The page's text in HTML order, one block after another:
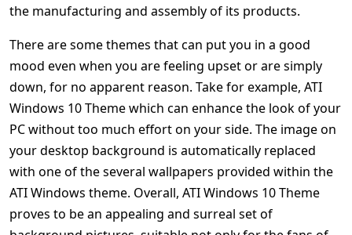
the manufacturing and assembly of its products.
There are some themes that can put you in a good
mood even when you are feeling upset or are simply
down, for no apparent reason. Take for example, ATI
Windows 10 Theme which can enhance the look of your
PC without too much effort on your side. The image on
your desktop background is automatically replaced
with one of the several wallpapers provided within the
ATI Windows theme. Overall, ATI Windows 10 Theme
proves to be an appealing and surreal set of